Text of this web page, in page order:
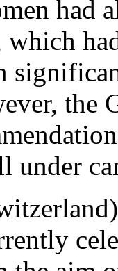
had
the
under